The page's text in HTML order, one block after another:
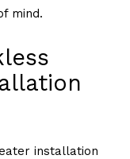
mind.
installation